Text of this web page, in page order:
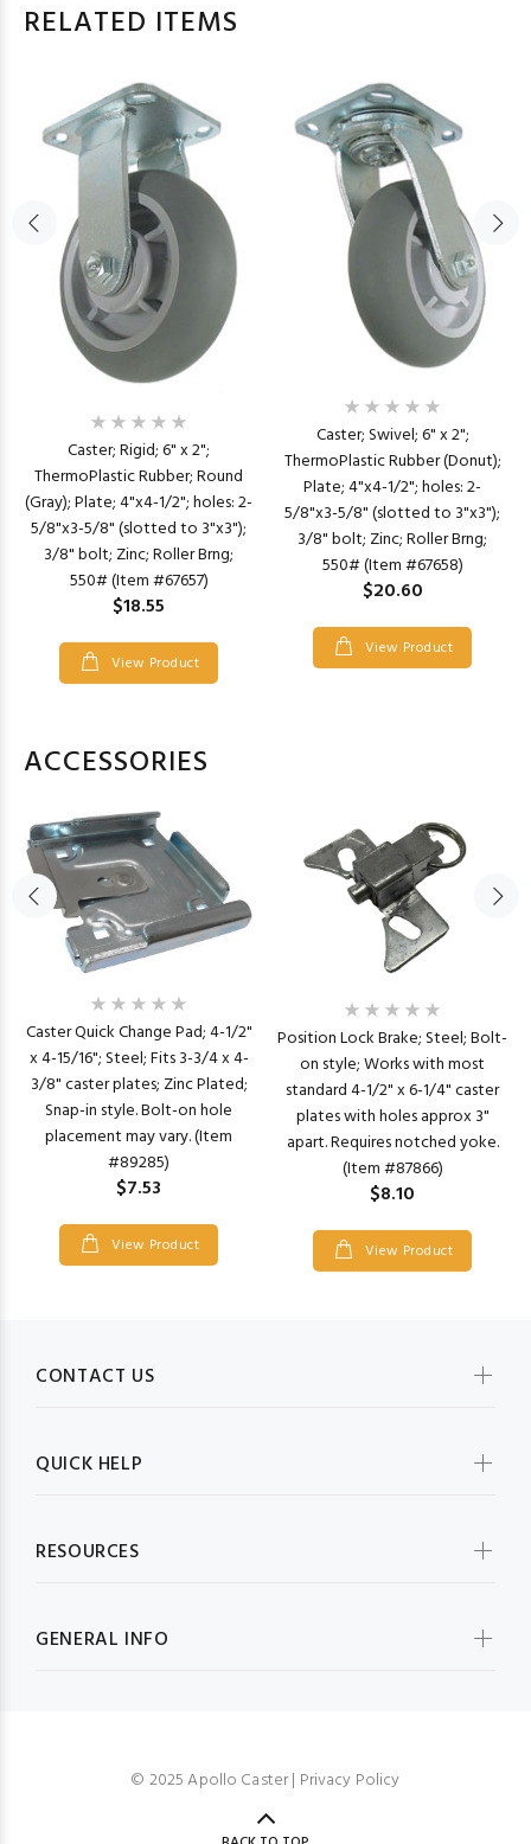
RELATED ITEMS
Caster; Rigid; 6" x 2";
ThermoPlastic Rubber; Round
(Gray); Plate; 4"x4-1/2"; holes: 2-
5/8"x3-5/8" (slotted to 3"x3");
3/8" bolt; Zinc; Roller Brng;
550# (Item #67657)
$18.55
View Product
Caster; Swivel; 6" x 2";
ThermoPlastic Rubber (Donut);
Plate; 4"x4-1/2"; holes: 2-
5/8"x3-5/8" (slotted to 3"x3");
3/8" bolt; Zinc; Roller Brng;
550# (Item #67658)
$20.60
View Product
ACCESSORIES
Caster Quick Change Pad; 4-1/2"
x 4-15/16"; Steel; Fits 3-3/4 x 4-
3/8" caster plates; Zinc Plated;
Snap-in style. Bolt-on hole
placement may vary. (Item
#89285)
$7.53
View Product
Position Lock Brake; Steel; Bolt-
on style; Works with most
standard 4-1/2" x 6-1/4" caster
plates with holes approx 3"
apart. Requires notched yoke.
(Item #87866)
$8.10
View Product
CONTACT US
QUICK HELP
RESOURCES
GENERAL INFO
© 2025 Apollo Caster | Privacy Policy